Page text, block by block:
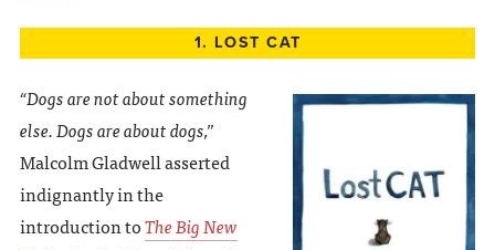
1. LOST CAT
“Dogs are not about something
else. Dogs are about dogs,”
Malcolm Gladwell asserted
indignantly in the
introduction toThe Big New